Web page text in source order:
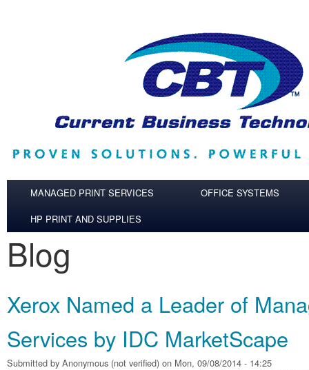
MANAGED PRINT SERVICES
OFFICE SYSTEMS
HP PRINT AND SUPPLIES
Blog
Xerox Named a Leader of
Services by IDC MarketScape
Submitted by Anonymous (not verified) on Mon, 09/08/2014 - 14:25